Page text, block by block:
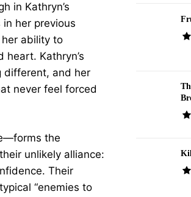
in Kathryn’s
her previous
ability to
Kathryn’s
different, and her
never feel forced
the
unlikely alliance:
Their
“enemies to